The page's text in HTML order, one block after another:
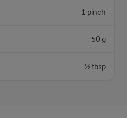
1 pinch
50 g
½ tbsp